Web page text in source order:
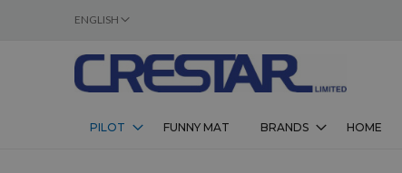
SKIP
CONTENT
LANGUAGE
ENGLISH
PILOT FUNNY MAT BRANDS HOME